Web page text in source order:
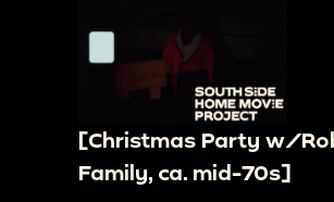
[Christmas Party w/
Family, ca. mid-70s]